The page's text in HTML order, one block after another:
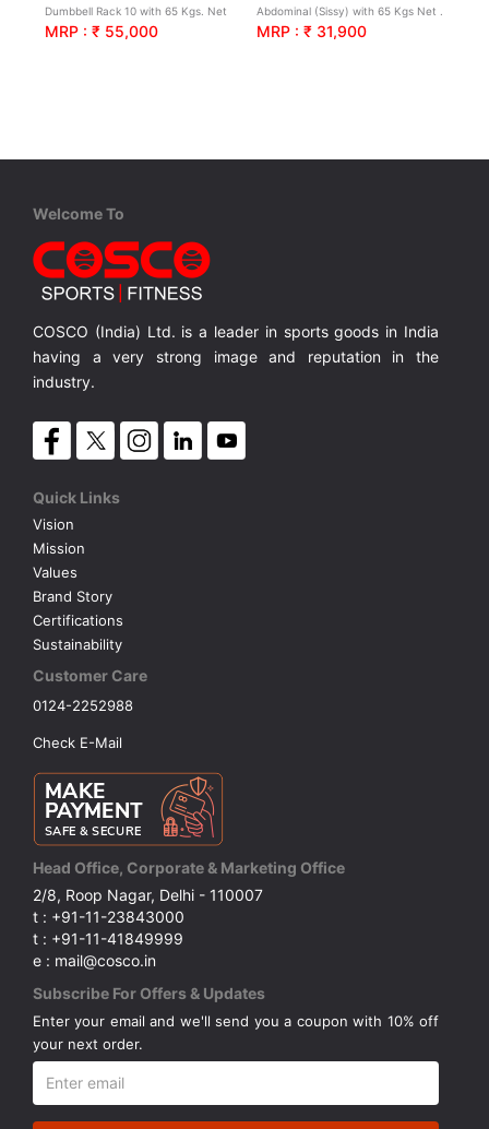
MRP : ₹ 55,000 MRP : ₹ 31,900
Welcome To
COSCO (India) Ltd. is a leader in sports goods in India
having a very strong image and reputation in the
industry.
Quick Links
Vision
Mission
Values
Brand Story
Certifications
Sustainability
Customer Care
0124-2252988
Check E-Mail
Head Office, Corporate & Marketing Office
2/8, Roop Nagar, Delhi - 110007
t : +91-11-23843000
t : +91-11-41849999
e : mail@cosco.in
Subscribe For Offers & Updates
Enter your email and we'll send you a coupon with 10% off
your next order.